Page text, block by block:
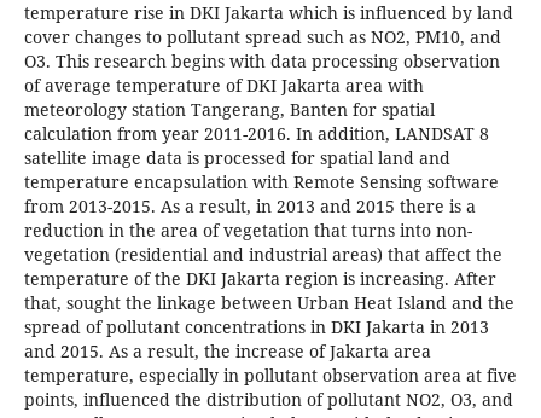
temperature rise in DKI Jakarta which is influenced by land
cover changes to pollutant spread such as NO2, PM10, and
O3. This research begins with data processing observation
of average temperature of DKI Jakarta area with
meteorology station Tangerang, Banten for spatial
calculation from year 2011-2016. In addition, LANDSAT 8
satellite image data is processed for spatial land and
temperature encapsulation with Remote Sensing software
from 2013-2015. As a result, in 2013 and 2015 there is a
reduction in the area of vegetation that turns into non-
vegetation (residential and industrial areas) that affect the
temperature of the DKI Jakarta region is increasing. After
that, sought the linkage between Urban Heat Island and the
spread of pollutant concentrations in DKI Jakarta in 2013
and 2015. As a result, the increase of Jakarta area
temperature, especially in pollutant observation area at five
points, influenced the distribution of pollutant NO2, O3, and